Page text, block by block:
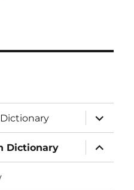
expand
child
menu
Dictionary
expand
child
menu